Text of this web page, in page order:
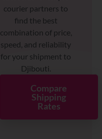
courier partners to
find the best
combination of price,
speed, and reliability
for your shipment to
Djibouti.
Compare
Shipping
Rates